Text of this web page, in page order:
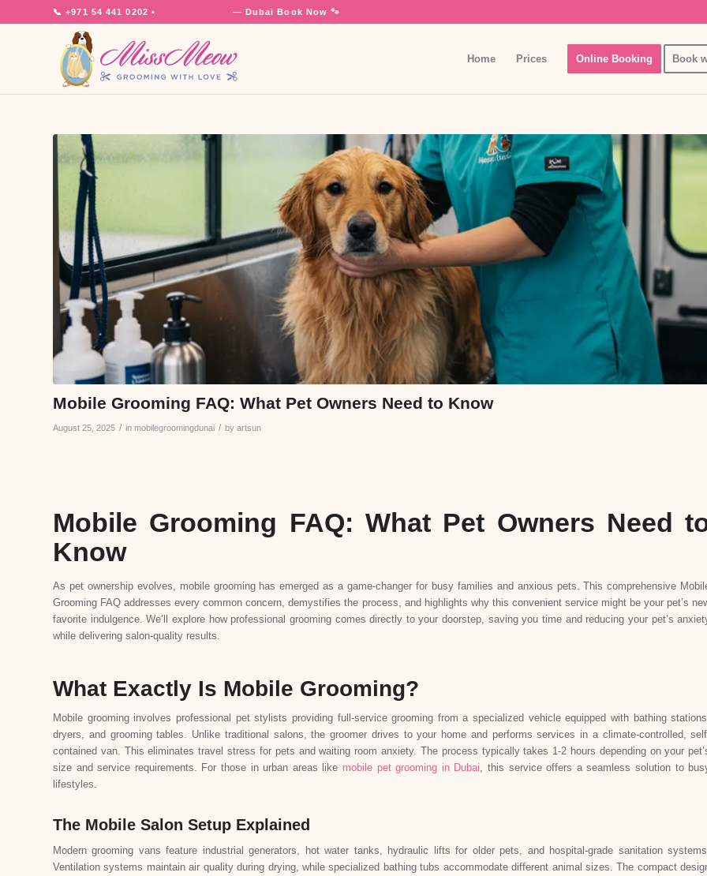
📞+971 54 441 0202 • — DubaiBook Now 🐾
Home Prices Online Booking Book
Mobile Grooming FAQ: What Pet Owners Need to Know
August 25, 2025 / in mobilegroomingdunai / by artsun
Mobile Grooming FAQ: What Pet Owners Need
Know
As pet ownership evolves, mobile grooming has emerged as a game-changer for busy families and anxious pets. This comprehensive
Grooming FAQ addresses every common concern, demystifies the process, and highlights why this convenient service might be your pet’s
favorite indulgence. We’ll explore how professional grooming comes directly to your doorstep, saving you time and reducing your pet’s
while delivering salon-quality results.
What Exactly Is Mobile Grooming?
Mobile grooming involves professional pet stylists providing full-service grooming from a specialized vehicle equipped with bathing stations,
dryers, and grooming tables. Unlike traditional salons, the groomer drives to your home and performs services in a climate-controlled,
contained van. This eliminates travel stress for pets and waiting room anxiety. The process typically takes 1-2 hours depending on your
size and service requirements. For those in urban areas like mobile pet grooming in Dubai , this service offers a seamless solution to
lifestyles.
The Mobile Salon Setup Explained
Modern grooming vans feature industrial generators, hot water tanks, hydraulic lifts for older pets, and hospital-grade sanitation systems.
Ventilation systems maintain air quality during drying, while specialized bathing tubs accommodate different animal sizes. The compact